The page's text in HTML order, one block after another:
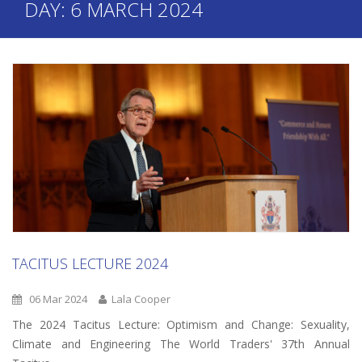
DAY: 6 MARCH 2024
TACITUS LECTURE 2024
06 Mar 2024 Lala Cooper
The 2024 Tacitus Lecture: Optimism and Change: Sexuality,
Climate and Engineering The World Traders' 37th Annual